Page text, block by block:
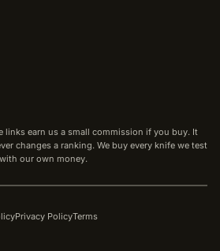
earn us a small commission if you buy. It
changes a ranking. We buy every knife we test
with our own money.
Privacy PolicyTerms